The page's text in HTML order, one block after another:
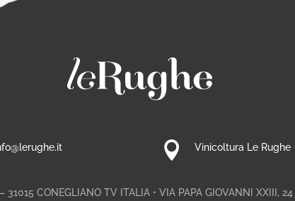
 Vinicoltura Le Rughe
31015 CONEGLIANO TV ITALIA • VIA PAPA GIOVANNI XXIII,